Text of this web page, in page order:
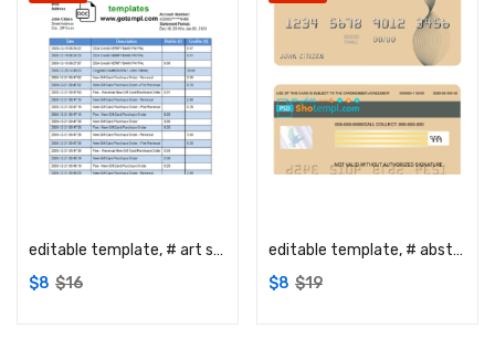
editable template, # art shadow universal multipurpose bank statement template in Word format
$8 $16
editable template, # abstractaza universal multipurpose bank visa credit card template in PSD format, fully editable
$8 $19